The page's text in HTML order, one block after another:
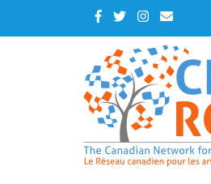
main
Facebook
TwitterInstagram
Contact
Us